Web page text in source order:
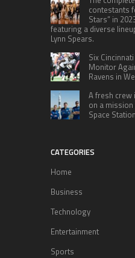
contestants
Stars” in
featuring a diverse
Lynn Spears.
Six
Monitor
Ravens in
A fresh crew
on a
Space
CATEGORIES
Home
Business
Technology
Entertainment
Sports